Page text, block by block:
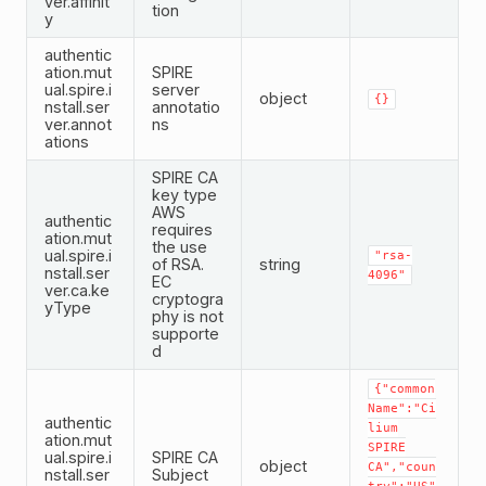
y
tion
authentic
ation.mut
ual.spire.i
nstall.ser
ver.annot
ations
SPIRE
server
annotatio
ns
object {}
authentic
ation.mut
ual.spire.i
nstall.ser
ver.ca.ke
yType
SPIRE CA
key type
AWS
requires
the use
of RSA.
EC
cryptogra
phy is not
supporte
d
string
"rsa-
4096"
authentic
ation.mut
ual.spire.i
nstall.ser
SPIRE CA
Subject
object
{"common
Name":"Ci
lium
SPIRE
CA","coun